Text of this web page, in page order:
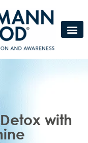
with